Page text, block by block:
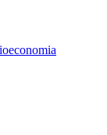
economia